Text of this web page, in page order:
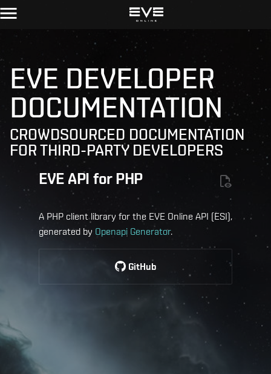
EVE DEVELOPER
DOCUMENTATION
CROWDSOURCED DOCUMENTATION
FOR THIRD-PARTY DEVELOPERS
EVE API for PHP
A PHP client library for the EVE Online API (ESI),
generated by Openapi Generator.
GitHub